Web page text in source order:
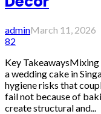
adminMarch 11, 2026
82
Key
a wedding cake in
hygiene risks that
fail not because of
create structural and...